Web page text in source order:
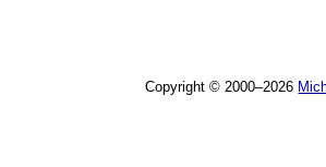
Copyright © 2000–2026